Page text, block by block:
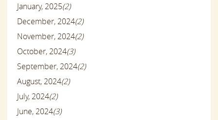
January, 2025(2)
December, 2024(2)
November, 2024(2)
October, 2024(3)
September, 2024(2)
August, 2024(2)
July, 2024(2)
June, 2024(3)